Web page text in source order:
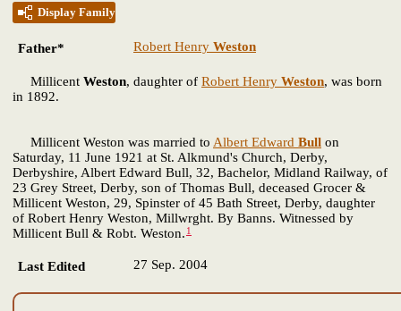
Display Family
Father* Robert Henry Weston
Millicent Weston, daughter of Robert Henry Weston, was born
in 1892.
Millicent Weston was married to Albert Edward Bull on
Saturday, 11 June 1921 at St. Alkmund's Church, Derby,
Derbyshire, Albert Edward Bull, 32, Bachelor, Midland Railway, of
23 Grey Street, Derby, son of Thomas Bull, deceased Grocer &
Millicent Weston, 29, Spinster of 45 Bath Street, Derby, daughter
of Robert Henry Weston, Millwrght. By Banns. Witnessed by
Millicent Bull & Robt. Weston. 1
Last Edited 27 Sep. 2004